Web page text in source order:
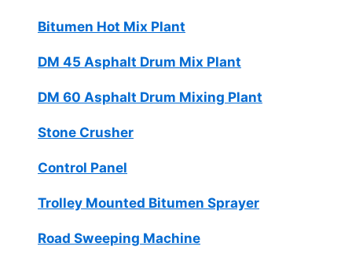
Bitumen Hot Mix Plant
DM 45 Asphalt Drum Mix Plant
DM 60 Asphalt Drum Mixing Plant
Stone Crusher
Control Panel
Trolley Mounted Bitumen Sprayer
Road Sweeping Machine